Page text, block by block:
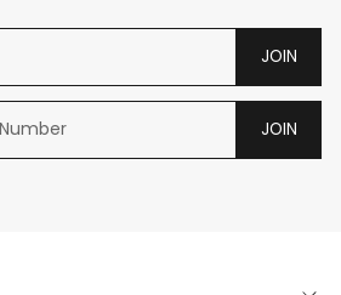
JOIN
JOIN